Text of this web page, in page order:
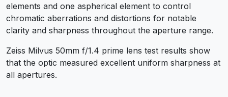
elements and one aspherical element to control
chromatic aberrations and distortions for notable
clarity and sharpness throughout the aperture range.
Zeiss Milvus 50mm f/1.4 prime lens test results show
that the optic measured excellent uniform sharpness at
all apertures.